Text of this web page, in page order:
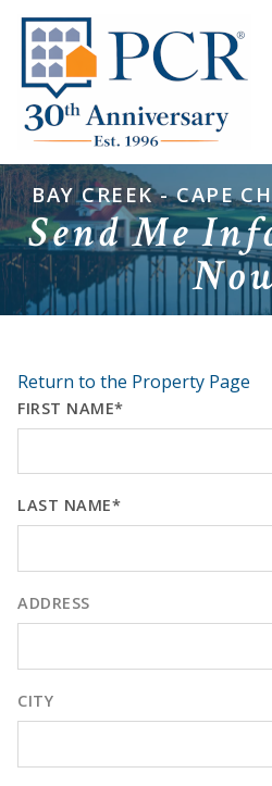
BAY CREEK - CAPE
Send Me
Return to the Property Page
FIRST NAME*
LAST NAME*
ADDRESS
CITY